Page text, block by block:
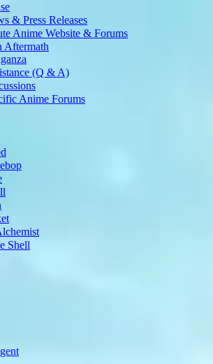
& Press Releases
Anime Website & Forums
(Q & A)
Anime Forums
Shell